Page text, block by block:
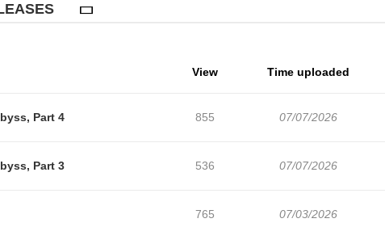
chain.
View Time uploaded
Part 4 855 07/07/2026
Part 3 536 07/07/2026
765 07/03/2026